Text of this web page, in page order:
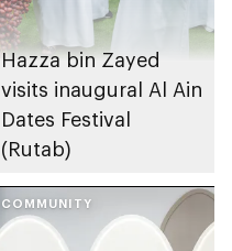
Hazza bin Zayed
visits inaugural Al Ain
Dates Festival
(Rutab)
COMMUNITY